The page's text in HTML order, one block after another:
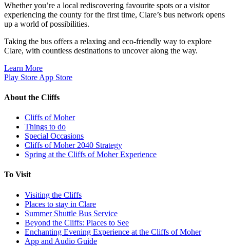
Whether you’re a local rediscovering favourite spots or a visitor
experiencing the county for the first time, Clare’s bus network opens
up a world of possibilities.
Taking the bus offers a relaxing and eco-friendly way to explore
Clare, with countless destinations to uncover along the way.
Learn More
Play Store App Store
About the Cliffs
Cliffs of Moher
Things to do
Special Occasions
Cliffs of Moher 2040 Strategy
Spring at the Cliffs of Moher Experience
To Visit
Visiting the Cliffs
Places to stay in Clare
Summer Shuttle Bus Service
Beyond the Cliffs: Places to See
Enchanting Evening Experience at the Cliffs of Moher
App and Audio Guide